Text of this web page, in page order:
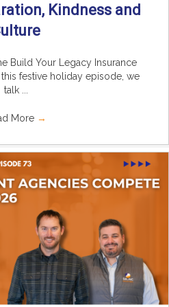
Kindness and
Build Your Legacy Insurance
festive holiday episode, we
talk ...
More →